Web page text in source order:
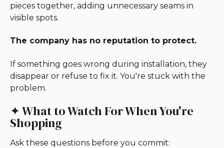
pieces together, adding unnecessary seams in
visible spots.
The company has no reputation to protect.
If something goes wrong during installation, they
disappear or refuse to fix it. You're stuck with the
problem.
✦ What to Watch For When You're
Shopping
Ask these questions before you commit: